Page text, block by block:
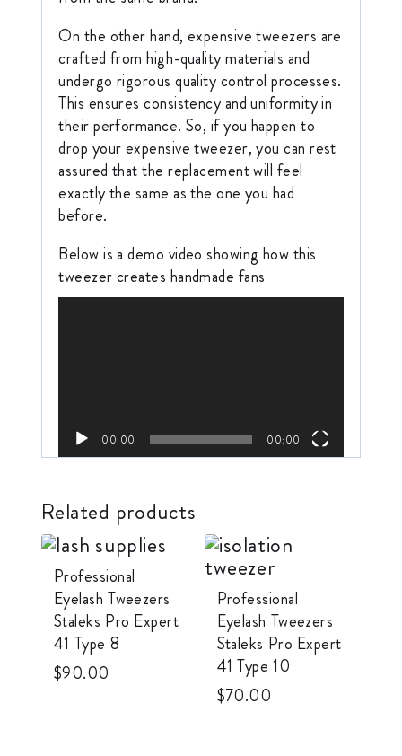
On the other hand, expensive tweezers are
crafted from high-quality materials and
undergo rigorous quality control processes.
This ensures consistency and uniformity in
their performance. So, if you happen to
drop your expensive tweezer, you can rest
assured that the replacement will feel
exactly the same as the one you had
before.
Below is a demo video showing how this
tweezer creates handmade fans
a
e
r
00:00 00:00
Related products
Professional
Eyelash Tweezers
Staleks Pro Expert
41 Type 8
$90.00
Professional
Eyelash Tweezers
Staleks Pro Expert
41 Type 10
$70.00